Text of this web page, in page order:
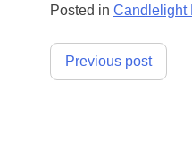
Posted in Candlelight
Post
Previous post